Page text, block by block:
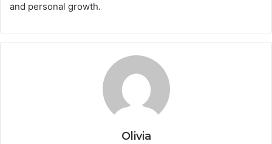
and personal growth.
Olivia